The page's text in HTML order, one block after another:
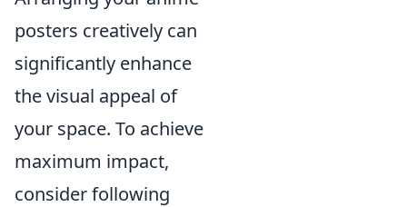
posters creatively can
significantly enhance
the visual appeal of
your space. To achieve
maximum impact,
consider following